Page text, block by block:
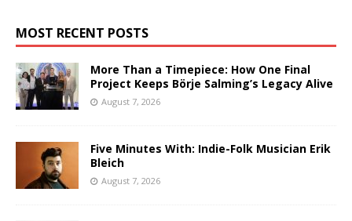
MOST RECENT POSTS
More Than a Timepiece: How One Final
Project Keeps Börje Salming’s Legacy Alive
August 7, 2026
Five Minutes With: Indie-Folk Musician Erik
Bleich
August 7, 2026